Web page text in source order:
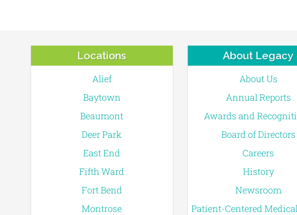
Locations
Alief
Baytown
Beaumont
Deer Park
East End
Fifth Ward
Fort Bend
Montrose
About Legacy
About Us
Annual Reports
Awards and
Board of Directors
Careers
History
Newsroom
Patient-Centered